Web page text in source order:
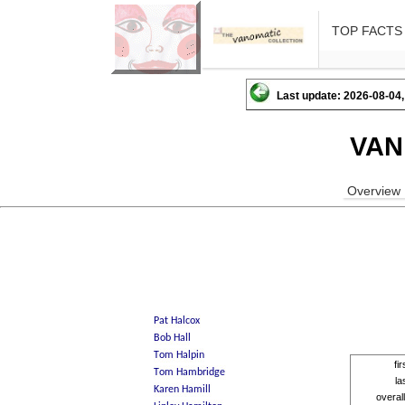
TOP FACTS
Last update: 2026-08-
Overview